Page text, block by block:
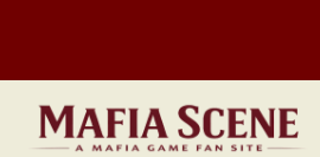
content